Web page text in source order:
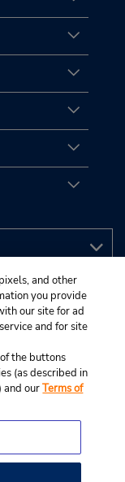
and other
you provide
our site for ad
and for site
the buttons
(as described in
and ourTerms of